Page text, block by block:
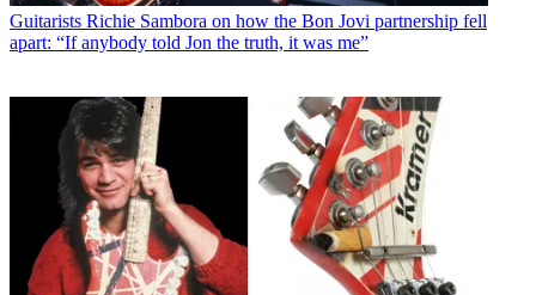
Guitarists Richie Sambora on how the Bon Jovi partnership fell
apart: “If anybody told Jon the truth, it was me”